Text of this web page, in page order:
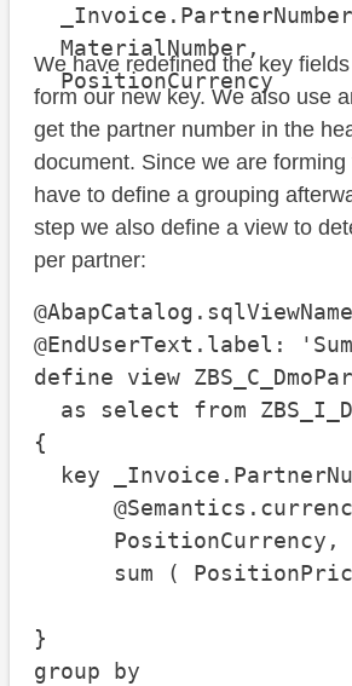
MaterialNumber,
PositionCurrency
We have redefined the key
form our new key. We also use
get the partner number in the
document. Since we are
have to define a grouping
step we also define a view to
per partner:
@EndUserText.label:
define view
as select from
{
key
PositionCurrency,
sum ( PositionPrice
}
group by